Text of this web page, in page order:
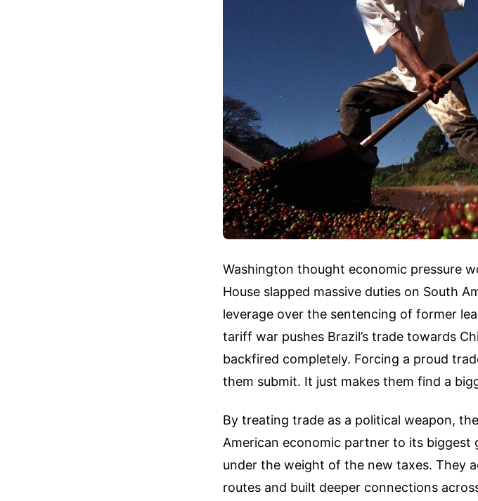
Washington thought economic pressure
House slapped massive duties on South
leverage over the sentencing of former
tariff war pushes Brazil’s trade towards
backfired completely. Forcing a proud
them submit. It just makes them find a
By treating trade as a political weapon,
American economic partner to its biggest
under the weight of the new taxes. They
routes and built deeper connections